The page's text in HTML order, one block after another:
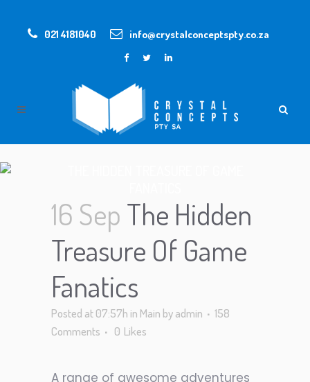
021 4181040 info@crystalconceptspty.co.za
16 Sep The Hidden
Treasure Of Game
Fanatics
Posted at 07:57h in Main byadmin
158
Comments
0 Likes
A range of awesome adventures